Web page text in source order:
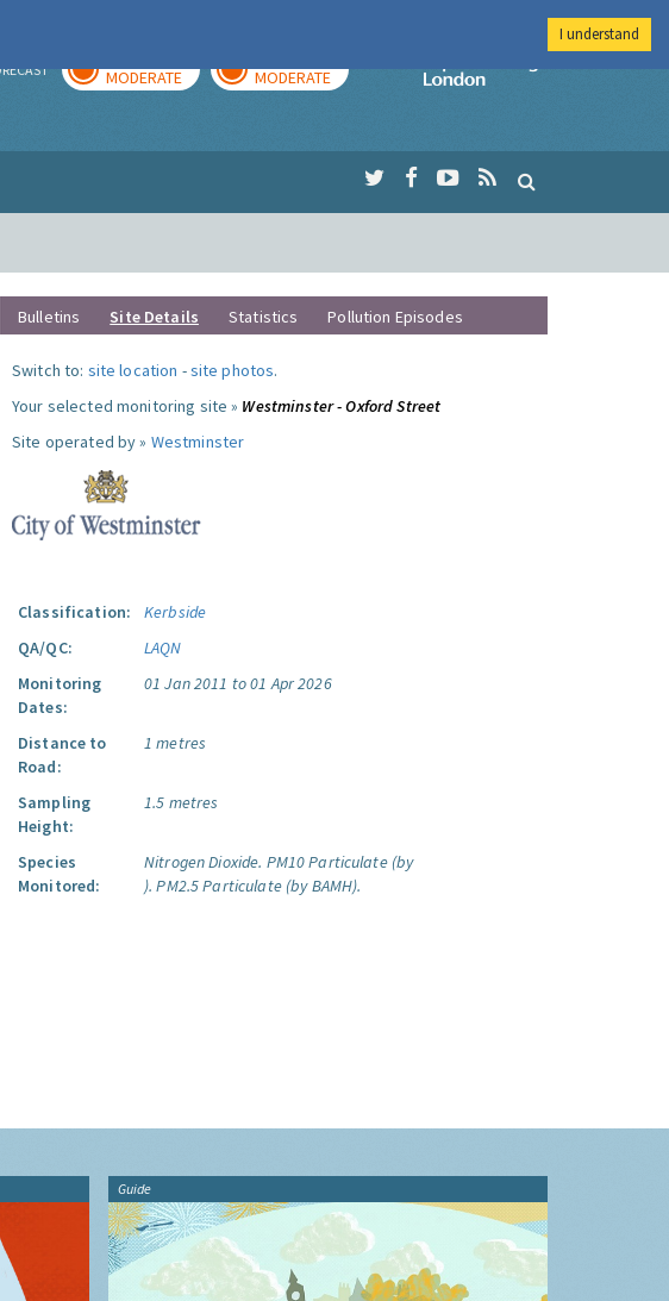
MODERATE MODERATE
Imperial College
Bulletins Site Details Statistics Pollution Episodes
Switch to: site location -site photos.
Your selected monitoring site » Westminster - Oxford Street
Site operated by » Westminster
Classification:
Kerbside
QA/QC:
LAQN
Monitoring
Dates:
01 Jan 2011 to 01 Apr 2026
Distance to
Road:
1 metres
Sampling
Height:
1.5 metres
Species
Monitored:
Nitrogen Dioxide. PM10 Particulate (by
). PM2.5 Particulate (by BAMH).
Guide
I understand